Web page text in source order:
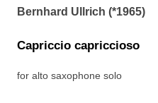
Bernhard Ullrich (*1965)
Capriccio capriccioso
for alto saxophone solo